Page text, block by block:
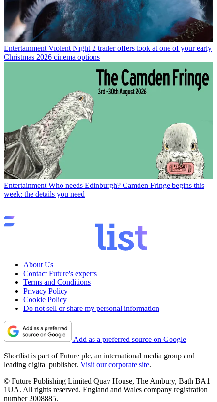
Entertainment Violent Night 2 trailer offers look at one of your early
Christmas 2026 cinema options
Entertainment Who needs Edinburgh? Camden Fringe begins this
week: the details you need
About Us
Contact Future's experts
Terms and Conditions
Privacy Policy
Cookie Policy
Do not sell or share my personal information
Add as a preferred source on Google
Shortlist is part of Future plc, an international media group and
leading digital publisher. Visit our corporate site.
© Future Publishing Limited Quay House, The Ambury, Bath BA1
1UA. All rights reserved. England and Wales company registration
number 2008885.